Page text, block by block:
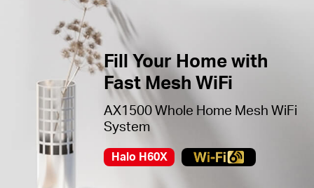
Replaced by Halo H60X(3-pack)
Fill Your Home with
Fast Mesh WiFi
AX1500 Whole Home Mesh WiFi
System
Halo H60X